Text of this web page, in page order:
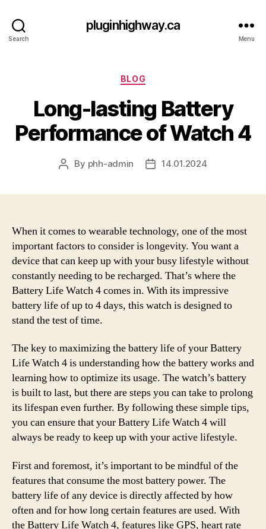
Search
pluginhighway.ca
Menu
Categories
BLOG
Long-lasting Battery
Performance of Watch 4
Post
By phh-admin
Post14.01.2024
When it comes to wearable technology, one of the most
important factors to consider is longevity. You want a
device that can keep up with your busy lifestyle without
constantly needing to be recharged. That’s where the
Battery Life Watch 4 comes in. With its impressive
battery life of up to 4 days, this watch is designed to
stand the test of time.
The key to maximizing the battery life of your Battery
Life Watch 4 is understanding how the battery works and
learning how to optimize its usage. The watch’s battery
is built to last, but there are steps you can take to prolong
its lifespan even further. By following these simple tips,
you can ensure that your Battery Life Watch 4 will
always be ready to keep up with your active lifestyle.
First and foremost, it’s important to be mindful of the
features that consume the most battery power. The
battery life of any device is directly affected by how
often and for how long certain features are used. With
the Battery Life Watch 4, features like GPS, heart rate